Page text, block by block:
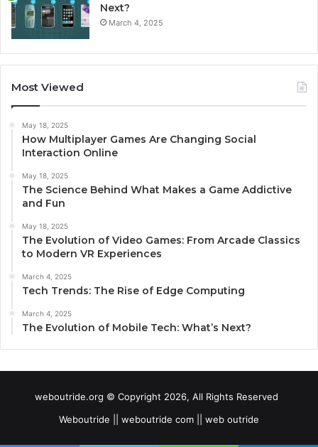
Next?
March 4, 2025
Most Viewed
May 18, 2025
How Multiplayer Games Are Changing Social
Interaction Online
May 18, 2025
The Science Behind What Makes a Game Addictive
and Fun
May 18, 2025
The Evolution of Video Games: From Arcade Classics
to Modern VR Experiences
March 4, 2025
Tech Trends: The Rise of Edge Computing
March 4, 2025
The Evolution of Mobile Tech: What’s Next?
weboutride.org © Copyright 2026, All Rights Reserved
Weboutride || weboutride com || web outride